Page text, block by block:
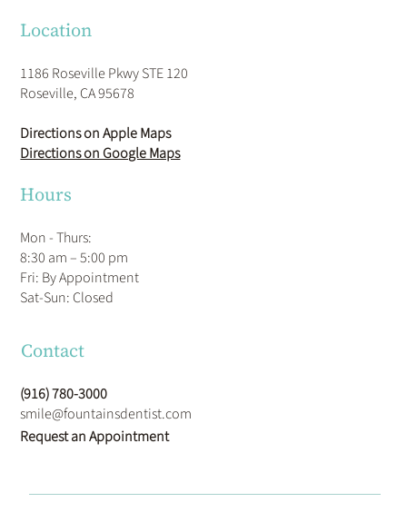
Location
1186 Roseville Pkwy STE 120
Roseville, CA 95678
Directions on Apple Maps
Directions on Google Maps
Hours
Mon - Thurs:
8:30 am – 5:00 pm
Fri: By Appointment
​Sat-Sun: Closed
Contact
(916) 780-3000
smile@fountainsdentist.com
Request an Appointment